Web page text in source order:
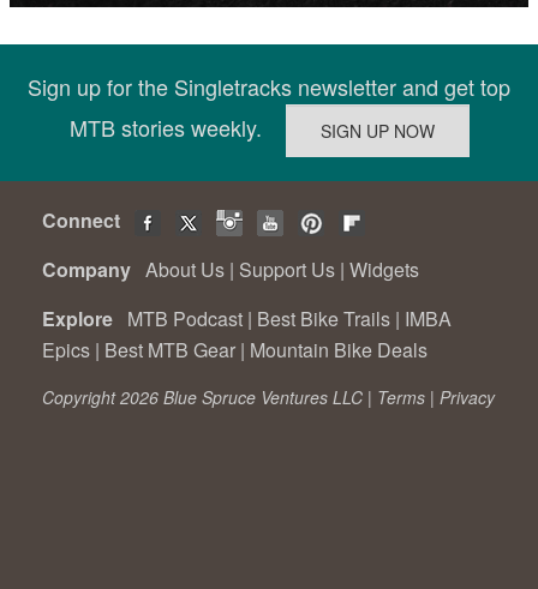
Sign up for the Singletracks newsletter and get top
MTB stories weekly.
Connect
Company About Us | Support Us | Widgets
Explore MTB Podcast | Best Bike Trails | IMBA
Epics | Best MTB Gear | Mountain Bike Deals
Copyright 2026 Blue Spruce Ventures LLC | Terms | Privacy